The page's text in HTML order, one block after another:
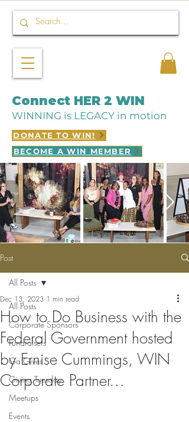
Connect HER 2 WIN
WINNING is LEGACY in motion
DONATE TO WIN!
BECOME A WIN MEMBER
Post
All Posts
Corporate Sponsors
Fundraisers
Ga Gives
Giving Tuesday
Meetups
Events
All Posts
How to Do Business with the
Federal Government hosted
by Ernise Cummings, WIN
Corporate Partner…
Dec 13, 2023 1 min read